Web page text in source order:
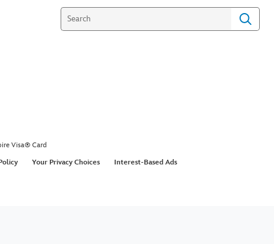
Visa® Card
Your Privacy Choices Interest-Based Ads